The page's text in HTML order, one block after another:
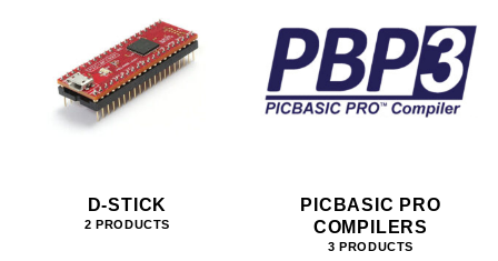
D-STICK
2 PRODUCTS
PICBASIC PRO
COMPILERS
3 PRODUCTS